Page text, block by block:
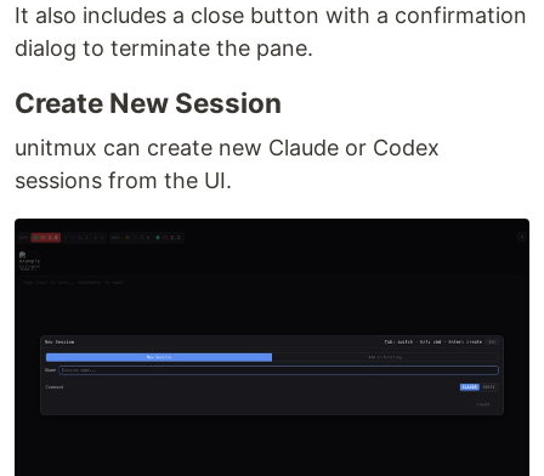
It also includes a close button with a confirmation
dialog to terminate the pane.
Create New Session
unitmux can create new Claude or Codex
sessions from the UI.